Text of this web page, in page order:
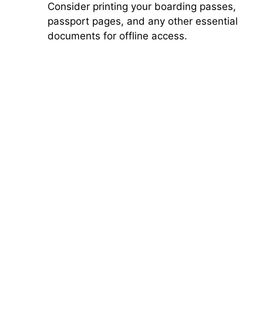
Consider printing your boarding passes,
passport pages, and any other essential
documents for offline access.